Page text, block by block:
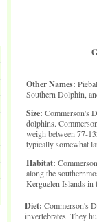
Other Names:
Southern Dolphin,
Size: Commerson's
dolphins.
weigh between 77-
typically somewhat
Habitat:
along the
Kerguelen Islands in
Diet: Commerson's
invertebrates. They